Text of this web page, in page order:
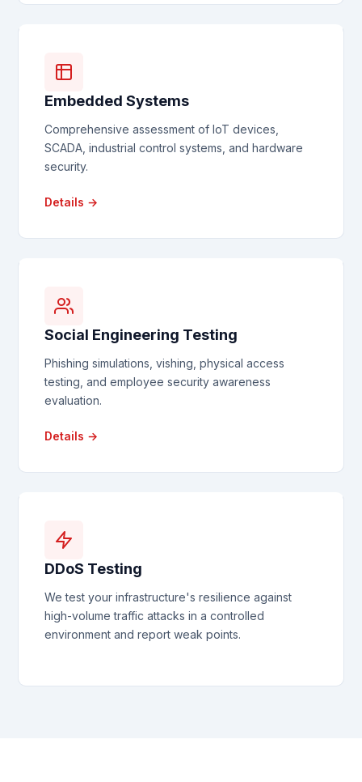
Embedded Systems
Comprehensive assessment of IoT devices,
SCADA, industrial control systems, and hardware
security.
Details →
Social Engineering Testing
Phishing simulations, vishing, physical access
testing, and employee security awareness
evaluation.
Details →
DDoS Testing
We test your infrastructure's resilience against
high-volume traffic attacks in a controlled
environment and report weak points.